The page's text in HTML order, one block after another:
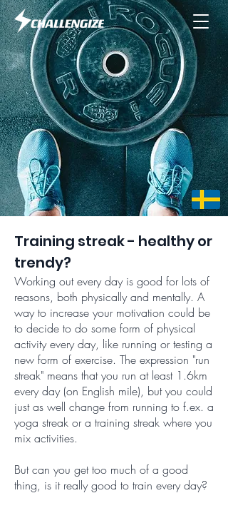
Training streak - healthy or
trendy?
Working out every day is good for lots of
reasons, both physically and mentally. A
way to increase your motivation could be
to decide to do some form of physical
activity every day, like running or testing a
new form of exercise. The expression "run
streak" means that you run at least 1.6km
every day (on English mile), but you could
just as well change from running to f.ex. a
yoga streak or a training streak where you
mix activities.
But can you get too much of a good
thing, is it really good to train every day?